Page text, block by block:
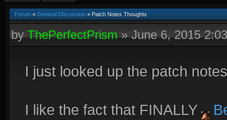
Forum » General Discussion » Patch Notes Thoughts
byThePerfectPrism»June 6, 2015
I just looked up the patch
I like the fact that FINALLY